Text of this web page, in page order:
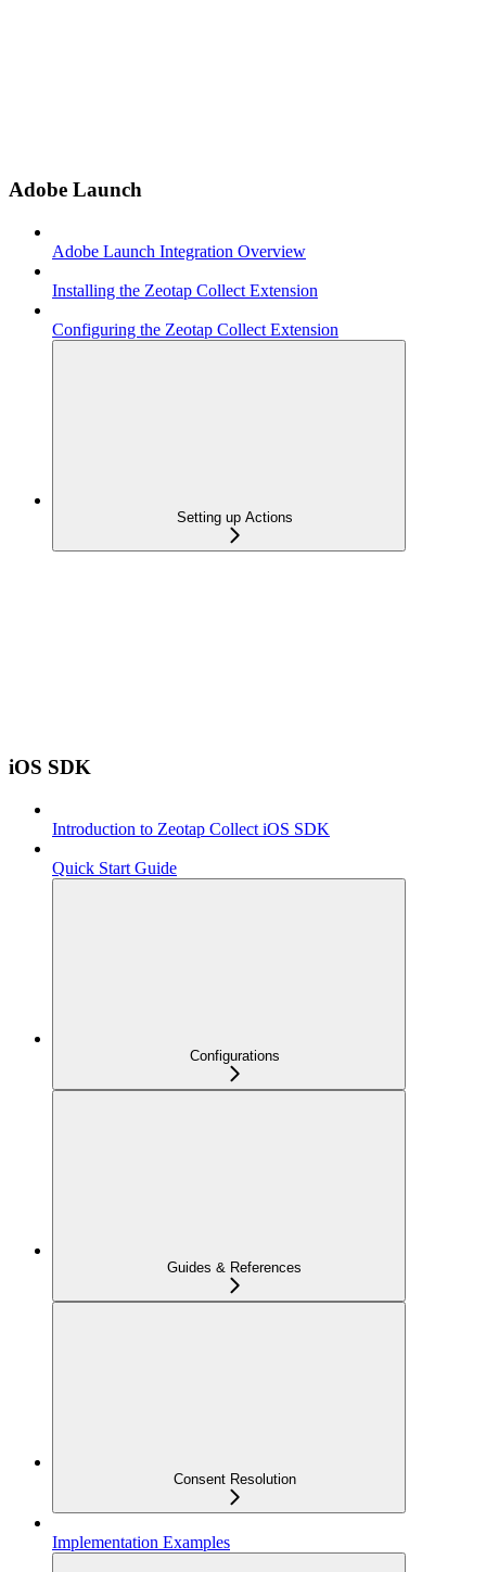
Adobe Launch
Adobe Launch Integration Overview
Installing the Zeotap Collect Extension
Configuring the Zeotap Collect Extension
Setting up Actions
iOS SDK
Introduction to Zeotap Collect iOS SDK
Quick Start Guide
Configurations
Guides & References
Consent Resolution
Implementation Examples